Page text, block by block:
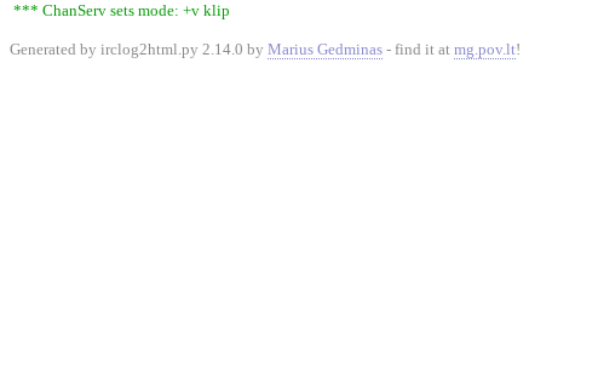
*** ChanServ sets mode: +v klip
Generated by irclog2html.py 2.14.0 by Marius Gedminas - find it at mg.pov.lt!